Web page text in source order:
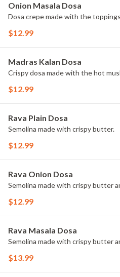
Onion Masala Dosa
Dosa crepe made with the
$12.99
Madras Kalan Dosa
Crispy dosa made with the hot
$12.99
Rava Plain Dosa
Semolina made with crispy butter.
$12.99
Rava Onion Dosa
Semolina made with crispy butter
$12.99
Rava Masala Dosa
Semolina made with crispy butter
$13.99